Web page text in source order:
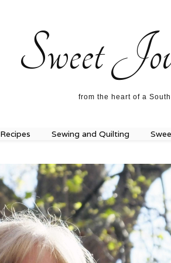
Sweet
from the heart of a
Recipes Sewing and Quilting